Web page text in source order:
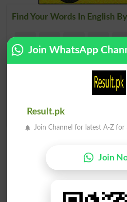
Find Your Words In English
I J K L M
T U
Join WhatsApp
Result.pk
Join Channel for latest A-Z for
Join